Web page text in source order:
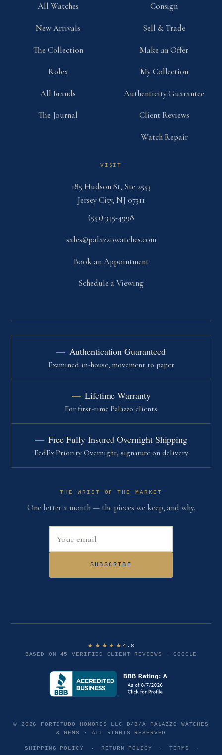
All Watches
New Arrivals
The Collection
Rolex
All Brands
The Journal
Consign
Sell & Trade
Make an Offer
My Collection
Authenticity Guarantee
Client Reviews
Watch Repair
VISIT
185 Hudson St, Ste 2553
Jersey City, NJ 07311
(551) 345-4998
sales@palazzowatches.com
Book an Appointment
Schedule a Viewing
Authentication Guaranteed
Examined in-house, movement to paper
Lifetime Warranty
For first-time Palazzo clients
Free Fully Insured Overnight Shipping
FedEx Priority Overnight, signature on delivery
THE WRIST OF THE MARKET
One letter a month — the pieces we keep, and why.
Email address
SUBSCRIBE
★★★★★4.8
BASED ON 45 VERIFIED CLIENT REVIEWS · GOOGLE
© 2026 FORTITUDO HONORIS LLC D/B/A PALAZZO WATCHES
& GEMS · ALL RIGHTS RESERVED
SHIPPING POLICY · RETURN POLICY · TERMS ·